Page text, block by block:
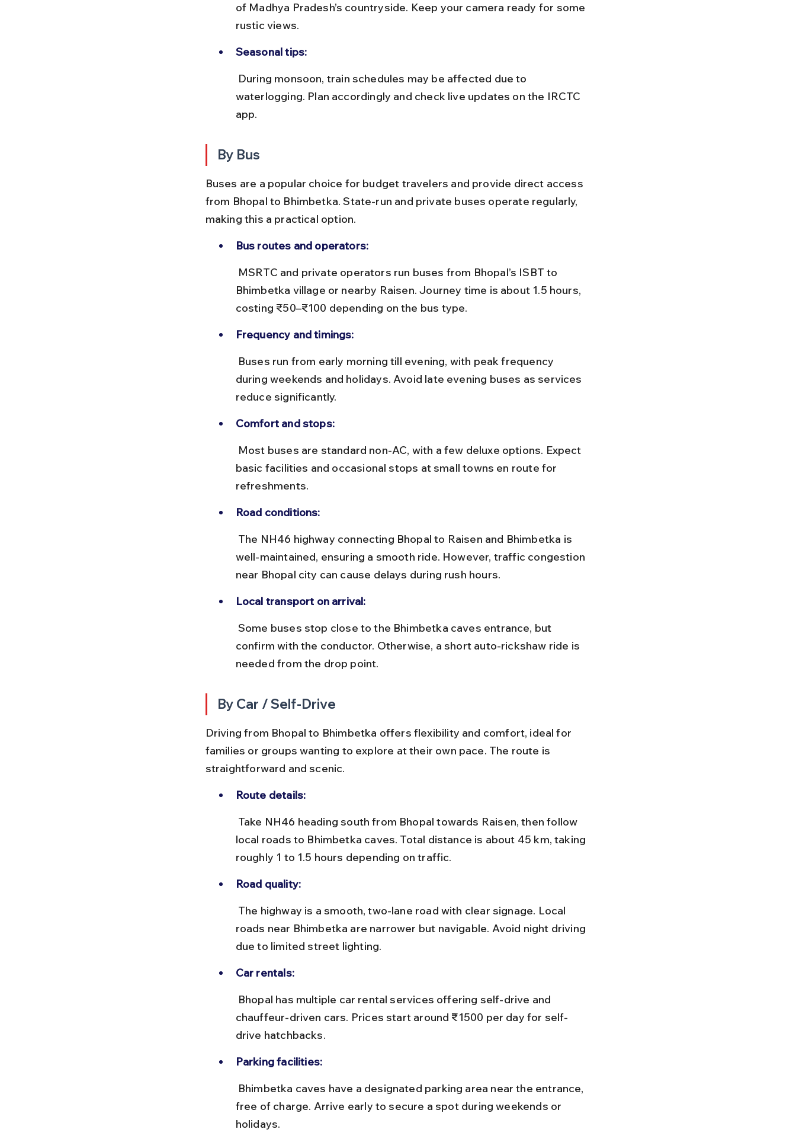
of Madhya Pradesh’s countryside. Keep your camera ready for some
rustic views.
Seasonal tips:
waterlogging. Plan accordingly and check live updates on the IRCTC
app.
By Bus
Buses are a popular choice for budget travelers and provide direct access
from Bhopal to Bhimbetka. State-run and private buses operate regularly,
making this a practical option.
Bus routes and operators:
Bhimbetka village or nearby Raisen. Journey time is about 1.5 hours,
costing ₹50–₹100 depending on the bus type.
Frequency and timings:
during weekends and holidays. Avoid late evening buses as services
reduce significantly.
Comfort and stops:
basic facilities and occasional stops at small towns en route for
refreshments.
Road conditions:
well-maintained, ensuring a smooth ride. However, traffic congestion
near Bhopal city can cause delays during rush hours.
Local transport on arrival:
confirm with the conductor. Otherwise, a short auto-rickshaw ride is
needed from the drop point.
By Car / Self-Drive
Driving from Bhopal to Bhimbetka offers flexibility and comfort, ideal for
families or groups wanting to explore at their own pace. The route is
straightforward and scenic.
Route details:
local roads to Bhimbetka caves. Total distance is about 45 km, taking
roughly 1 to 1.5 hours depending on traffic.
Road quality:
roads near Bhimbetka are narrower but navigable. Avoid night driving
due to limited street lighting.
Car rentals:
chauffeur-driven cars. Prices start around ₹1500 per day for self-
drive hatchbacks.
Parking facilities:
free of charge. Arrive early to secure a spot during weekends or
holidays.